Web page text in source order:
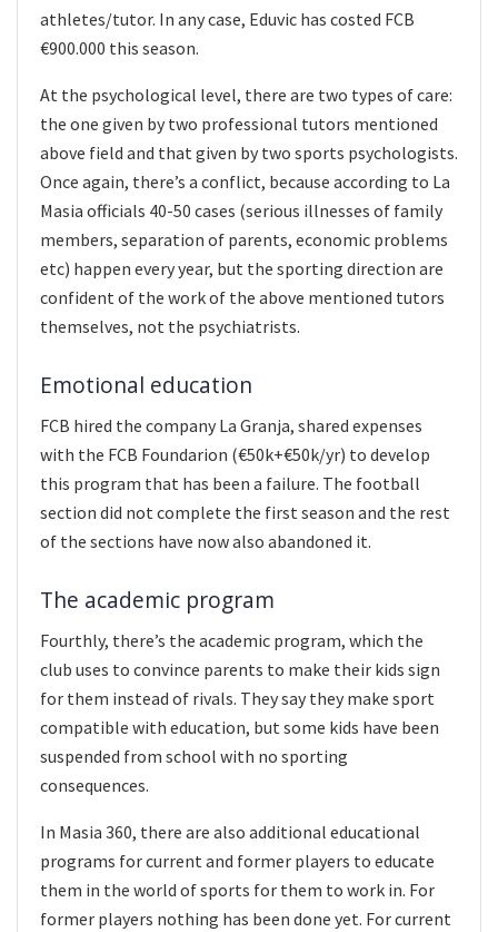
athletes/tutor. In any case, Eduvic has costed FCB
€900.000 this season.
At the psychological level, there are two types of care:
the one given by two professional tutors mentioned
above field and that given by two sports psychologists.
Once again, there’s a conflict, because according to La
Masia officials 40-50 cases (serious illnesses of family
members, separation of parents, economic problems
etc) happen every year, but the sporting direction are
confident of the work of the above mentioned tutors
themselves, not the psychiatrists.
Emotional education
FCB hired the company La Granja, shared expenses
with the FCB Foundarion (€50k+€50k/yr) to develop
this program that has been a failure. The football
section did not complete the first season and the rest
of the sections have now also abandoned it.
The academic program
Fourthly, there’s the academic program, which the
club uses to convince parents to make their kids sign
for them instead of rivals. They say they make sport
compatible with education, but some kids have been
suspended from school with no sporting
consequences.
In Masia 360, there are also additional educational
programs for current and former players to educate
them in the world of sports for them to work in. For
former players nothing has been done yet. For current